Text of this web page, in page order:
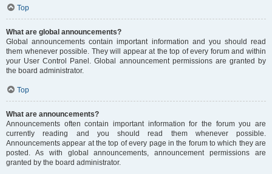
Top
What are global announcements?
Global announcements contain important information and you should read
them whenever possible. They will appear at the top of every forum and within
your User Control Panel. Global announcement permissions are granted by
the board administrator.
Top
What are announcements?
Announcements often contain important information for the forum you are
currently reading and you should read them whenever possible.
Announcements appear at the top of every page in the forum to which they are
posted. As with global announcements, announcement permissions are
granted by the board administrator.